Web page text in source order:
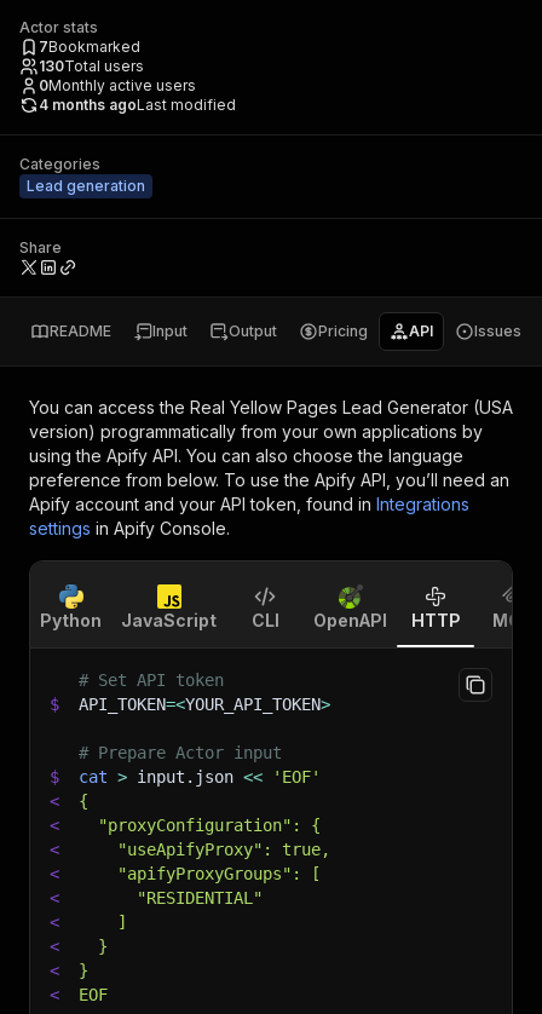
Actor stats
7Bookmarked
130Total users
0Monthly active users
4 months agoLast modified
Categories
Lead generation
Share
README Input Output Pricing API Issues
You can access the Real Yellow Pages Lead Generator (USA
version) programmatically from your own applications by
using the Apify API. You can also choose the language
preference from below. To use the Apify API, you’ll need an
Apify account and your API token, found in Integrations
settings in Apify Console.
Python JavaScript CLI OpenAPI HTTP MCP
# Set API token
$
API_TOKEN=<YOUR_API_TOKEN>
# Prepare Actor input
$
cat > input.json <<
'EOF'
<
{
<
  "proxyConfiguration": {
<
    "useApifyProxy": true,
<
    "apifyProxyGroups": [
<
      "RESIDENTIAL"
<
    ]
<
  }
<
}
<
EOF